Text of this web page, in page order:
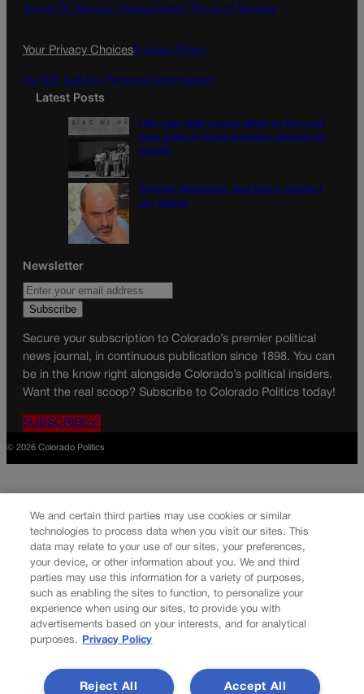
o
g
a
Terms Of Service | Subscription Terms of Service
Your Privacy ChoicesPrivacy Policy
Do Not Sell My Personal Information
Latest Posts
Fifty years later, women reflect on first coed
class at the Air Force Academy, struggle for
equality
Colorado Democrats, your time is coming |
Jon Caldara
Newsletter
Secure your subscription to Colorado’s premier political
news journal, in continuous publication since 1898. You can
be in the know right alongside Colorado’s political insiders.
Want the real scoop? Subscribe to Colorado Politics today!
SUBSCRIBE✔
© 2026 Colorado Politics
We and certain third parties may use cookies or similar
technologies to process data when you visit our sites. This
data may relate to your use of our sites, your preferences,
your device, or other information about you. We and third
parties may use this information for a variety of purposes,
such as enabling the sites to function, to personalize your
experience when using our sites, to provide you with
advertisements based on your interests, and for analytical
purposes.
Privacy Policy
Accept All
Reject All